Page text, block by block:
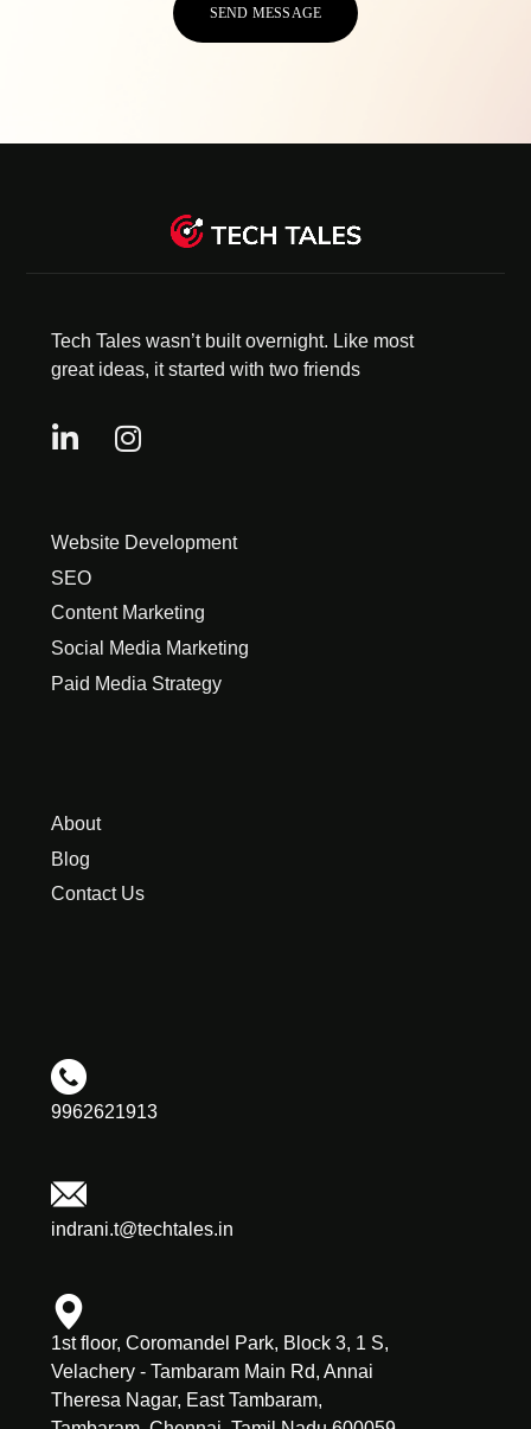
Tech Tales wasn’t built overnight. Like most
great ideas, it started with two friends
Website Development
SEO
Content Marketing
Social Media Marketing
Paid Media Strategy
About
Blog
Contact Us
9962621913
indrani.t@techtales.in
1st floor, Coromandel Park, Block 3, 1 S,
Velachery - Tambaram Main Rd, Annai
Theresa Nagar, East Tambaram,